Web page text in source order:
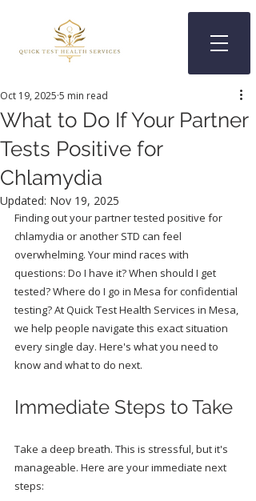
What to Do If Your Partner
Tests Positive for
Chlamydia
Oct 19, 2025 5 min read
Updated: Nov 19, 2025
Finding out your partner tested positive for
chlamydia or another STD can feel
overwhelming. Your mind races with
questions: Do I have it? When should I get
tested? Where do I go in Mesa for confidential
testing? At Quick Test Health Services in Mesa,
we help people navigate this exact situation
every single day. Here's what you need to
know and what to do next.
Immediate Steps to Take
Take a deep breath. This is stressful, but it's
manageable. Here are your immediate next
steps: